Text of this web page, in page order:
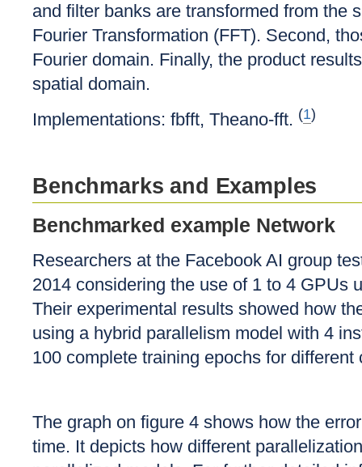
and filter banks are transformed from the
Fourier Transformation (FFT). Second,
Fourier domain. Finally, the product
spatial domain.
Implementations: fbfft, Theano-fft. (1)
Benchmarks and Examples
Benchmarked example Network
Researchers at the Facebook AI group
2014 considering the use of 1 to 4 GPUs
Their experimental results showed how
using a hybrid parallelism model with 4
100 complete training epochs for
The graph on figure 4 shows how the
time. It depicts how different